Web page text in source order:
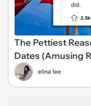
The Pettiest
Dates (Amusing
elina lee